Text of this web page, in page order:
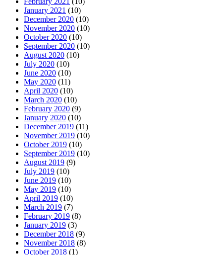
January 2021 (10)
December 2020 (10)
November 2020 (10)
October 2020 (10)
September 2020 (10)
August 2020 (10)
July 2020 (10)
June 2020 (10)
May 2020 (11)
April 2020 (10)
March 2020 (10)
February 2020 (9)
January 2020 (10)
December 2019 (11)
November 2019 (10)
October 2019 (10)
September 2019 (10)
August 2019 (9)
July 2019 (10)
June 2019 (10)
May 2019 (10)
April 2019 (10)
March 2019 (7)
February 2019 (8)
January 2019 (3)
December 2018 (9)
November 2018 (8)
October 2018 (1)